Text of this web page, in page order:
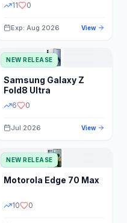
PRICE RANGE
11 0
Exp: Aug 2026 View
NEW RELEASE
Samsung Galaxy Z
Fold8 Ultra
6 0
Jul 2026 View
NEW RELEASE
Motorola Edge 70 Max
10 0